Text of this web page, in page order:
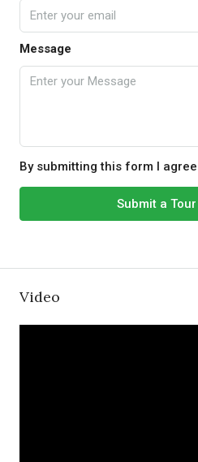
Message
By submitting this form I
Submit a
Video